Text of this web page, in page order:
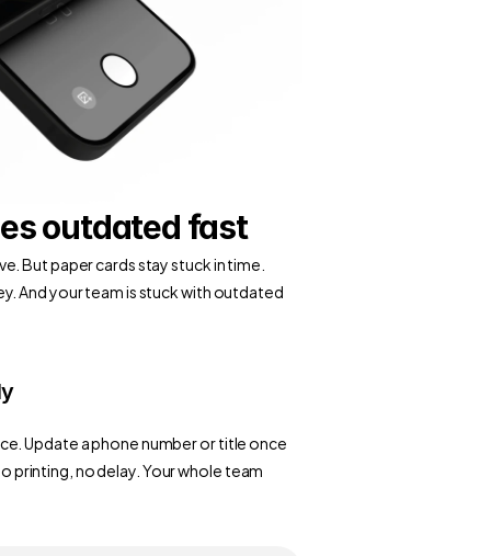
outdated fast
But paper cards stay stuck in time.
And your team is stuck with outdated
Update a phone number or title once
printing, no delay. Your whole team